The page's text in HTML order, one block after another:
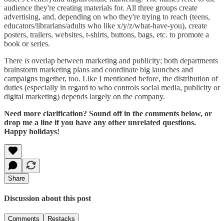
audience they're creating materials for. All three groups create
advertising, and, depending on who they're trying to reach (teens,
educators/librarians/adults who like x/y/z/what-have-you), create
posters, trailers, websites, t-shirts, buttons, bags, etc. to promote a
book or series.
There is overlap between marketing and publicity; both departments
brainstorm marketing plans and coordinate big launches and
campaigns together, too. Like I mentioned before, the distribution of
duties (especially in regard to who controls social media, publicity or
digital marketing) depends largely on the company.
Need more clarification? Sound off in the comments below, or
drop me a line if you have any other unrelated questions.
Happy holidays!
Share
Discussion about this post
Comments Restacks